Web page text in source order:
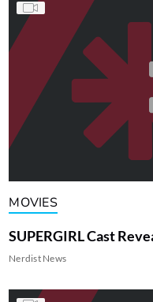
MOVIES
SUPERGIRL Cast
Nerdist News